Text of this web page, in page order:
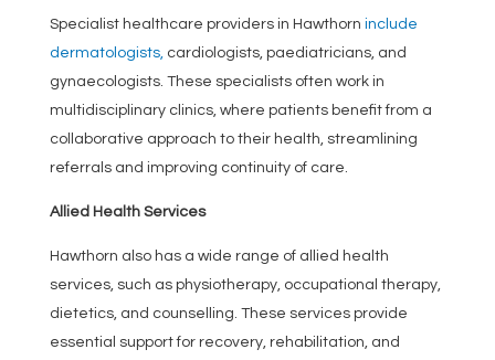
Specialist healthcare providers in Hawthorn include
dermatologists,cardiologists, paediatricians, and
gynaecologists. These specialists often work in
multidisciplinary clinics, where patients benefit from a
collaborative approach to their health, streamlining
referrals and improving continuity of care.
Allied Health Services
Hawthorn also has a wide range of allied health
services, such as physiotherapy, occupational therapy,
dietetics, and counselling. These services provide
essential support for recovery, rehabilitation, and